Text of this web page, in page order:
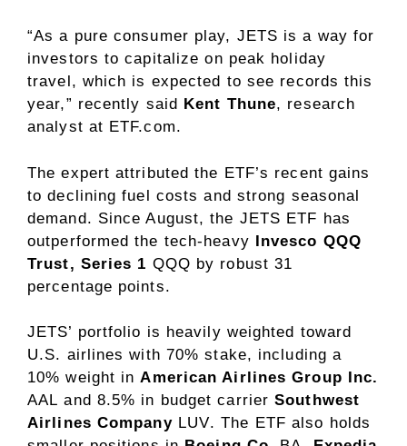
“As a pure consumer play, JETS is a way for
investors to capitalize on peak holiday
travel, which is expected to see records this
year,” recently said
Kent Thune, research
analyst at ETF.com.
The expert attributed the ETF’s recent gains
to declining fuel costs and strong seasonal
demand. Since August, the JETS ETF has
outperformed the tech-heavy Invesco QQQ
Trust, Series 1 QQQ by robust 31
percentage points.
JETS’ portfolio is heavily weighted toward
U.S. airlines with 70% stake, including a
10% weight inAmerican Airlines Group Inc.
AAL and 8.5% in budget carrierSouthwest
Airlines Company LUV. The ETF also holds